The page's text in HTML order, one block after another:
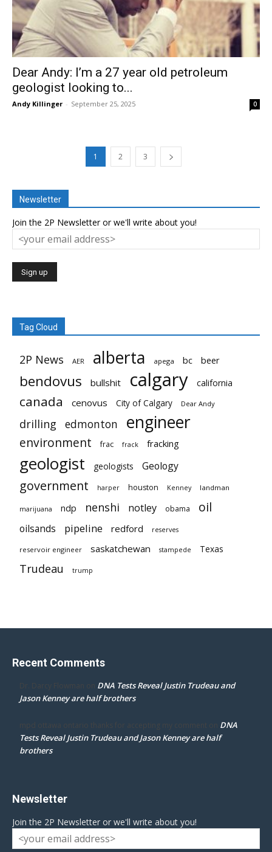
Dear Andy: I’m a 27 year old petroleum
geologist looking to...
Andy Killinger - September 25, 2025 0
1 2 3
Newsletter
Join the 2P Newsletter or we'll write about you!
Tag Cloud
2P News AER alberta apega bc beer
bendovus bullshit calgary california
canada cenovus City of Calgary Dear Andy
drilling edmonton engineer
environment frac frack fracking
geologist geologists Geology
government harper houston Kenney landman
marijuana ndp nenshi notley obama oil
oilsands pipeline redford reserves
reservoir engineer saskatchewan stampede Texas
Trudeau trump
Recent Comments
Dr. Darcy Flowman on DNA Tests Reveal Justin Trudeau and
Jason Kenney are half brothers
mpd ottawa ontario thanks for accepting my comment on DNA
Tests Reveal Justin Trudeau and Jason Kenney are half
brothers
Newsletter
Join the 2P Newsletter or we'll write about you!